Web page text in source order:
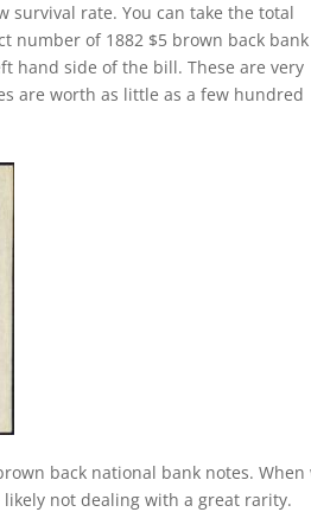
survival rate. You can take the total
number of 1882 $5 brown back bank
hand side of the bill. These are very
are worth as little as a few hundred
back national bank notes. When
not dealing with a great rarity.